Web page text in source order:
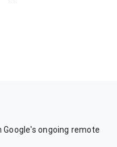
ongoing remote